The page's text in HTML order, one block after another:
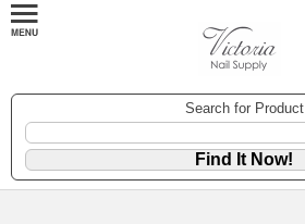
Search for Product